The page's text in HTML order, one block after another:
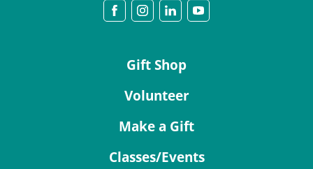
Gift Shop
Volunteer
Make a Gift
Classes/Events